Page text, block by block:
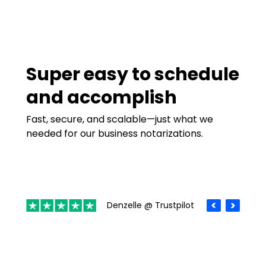
Super easy to schedule
and accomplish
Fast, secure, and scalable—just what we
needed for our business notarizations.
Denzelle @ Trustpilot